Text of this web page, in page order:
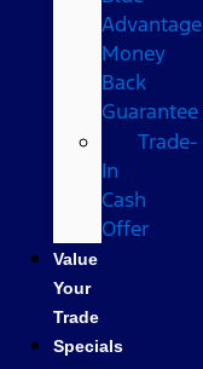
Advantage
Money
Back
Guarantee
Trade-
In
Cash
Offer
Value
Your
Trade
Specials